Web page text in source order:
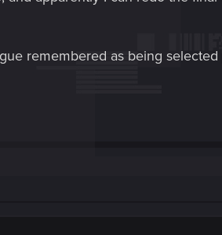
remembered as being selected